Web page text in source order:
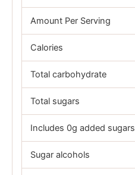
Amount Per Serving
Calories
Total carbohydrate
Total sugars
Includes 0g added sugars
Sugar alcohols